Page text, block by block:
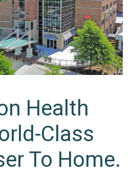
Health
Class
To Home.